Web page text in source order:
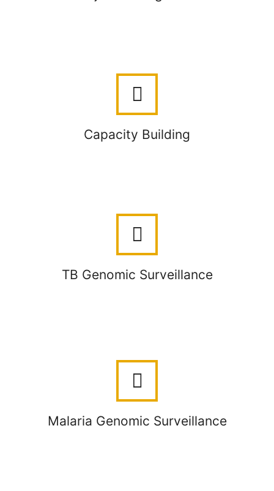
Capacity Building
TB Genomic Surveillance
Malaria Genomic Surveillance